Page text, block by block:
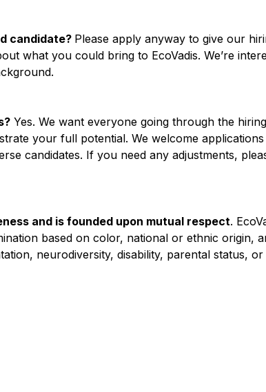
candidate? Please apply anyway to give our
what you could bring to EcoVadis. We’re
Yes. We want everyone going through the
your full potential. We welcome
candidates. If you need any adjustments,
and is founded upon mutual respect.
based on color, national or ethnic origin,
neurodiversity, disability, parental status,